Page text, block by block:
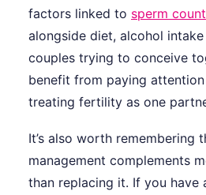
factors linked to sperm count
alongside diet, alcohol
couples trying to conceive
benefit from paying
treating fertility as one
It’s also worth remembering
management complements
than replacing it. If you have